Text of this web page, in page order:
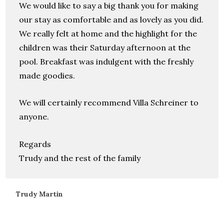
We would like to say a big thank you for making
our stay as comfortable and as lovely as you did.
We really felt at home and the highlight for the
children was their Saturday afternoon at the
pool. Breakfast was indulgent with the freshly
made goodies.
We will certainly recommend Villa Schreiner to
anyone.
Regards
Trudy and the rest of the family
Trudy Martin